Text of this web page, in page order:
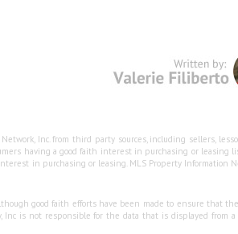
Inc. from third party sources, including sellers,
having a good faith interest in purchasing or
in purchasing or leasing. MLS Property Information
good faith efforts have been made to ensure that
is not responsible for the data that is displayed from